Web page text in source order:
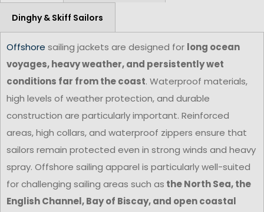
Dinghy & Skiff Sailors
Offshore sailing jackets are designed for long ocean
voyages, heavy weather, and persistently wet
conditions far from the coast. Waterproof materials,
high levels of weather protection, and durable
construction are particularly important. Reinforced
areas, high collars, and waterproof zippers ensure that
sailors remain protected even in strong winds and heavy
spray. Offshore sailing apparel is particularly well-suited
for challenging sailing areas such as the North Sea, the
English Channel, Bay of Biscay, and open coastal